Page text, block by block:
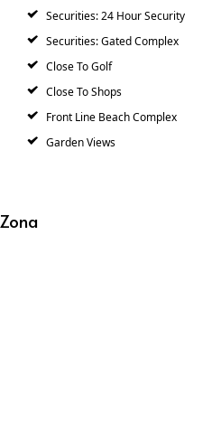
Securities: 24 Hour Security
Securities: Gated Complex
Close To Golf
Close To Shops
Front Line Beach Complex
Garden Views
Zona